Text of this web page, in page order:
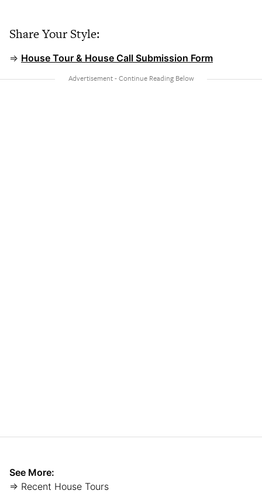
Share Your Style:
⇒ House Tour & House Call Submission Form
See More:
⇒ Recent House Tours